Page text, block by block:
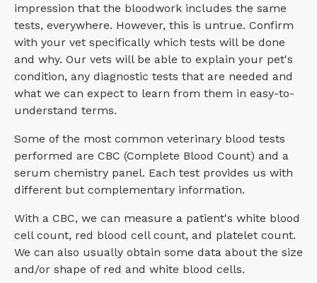
impression that the bloodwork includes the same
tests, everywhere. However, this is untrue. Confirm
with your vet specifically which tests will be done
and why. Our vets will be able to explain your pet's
condition, any diagnostic tests that are needed and
what we can expect to learn from them in easy-to-
understand terms.
Some of the most common veterinary blood tests
performed are CBC (Complete Blood Count) and a
serum chemistry panel. Each test provides us with
different but complementary information.
With a CBC, we can measure a patient's white blood
cell count, red blood cell count, and platelet count.
We can also usually obtain some data about the size
and/or shape of red and white blood cells.